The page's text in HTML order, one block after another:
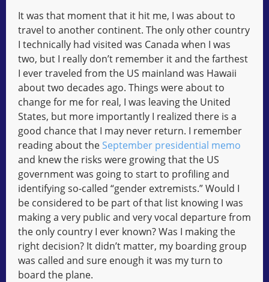
It was that moment that it hit me, I was about to
travel to another continent. The only other country
I technically had visited was Canada when I was
two, but I really don’t remember it and the farthest
I ever traveled from the US mainland was Hawaii
about two decades ago. Things were about to
change for me for real, I was leaving the United
States, but more importantly I realized there is a
good chance that I may never return. I remember
reading about the September presidential memo
and knew the risks were growing that the US
government was going to start to profiling and
identifying so-called “gender extremists.” Would I
be considered to be part of that list knowing I was
making a very public and very vocal departure from
the only country I ever known? Was I making the
right decision? It didn’t matter, my boarding group
was called and sure enough it was my turn to
board the plane.